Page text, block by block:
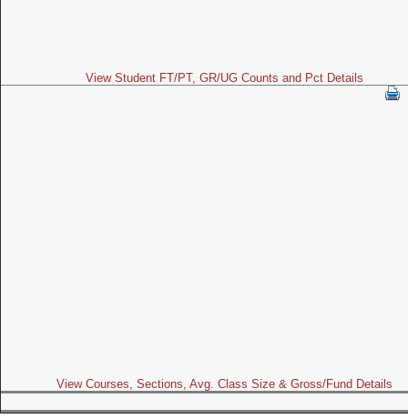
View Student FT/PT, GR/UG Counts and Pct Details
View Courses, Sections, Avg. Class Size & Gross/Fund Details